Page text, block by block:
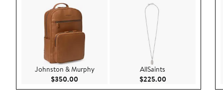
Johnston & Murphy
$350.00 Current Price $350.00
AllSaints
$225.00Current Price